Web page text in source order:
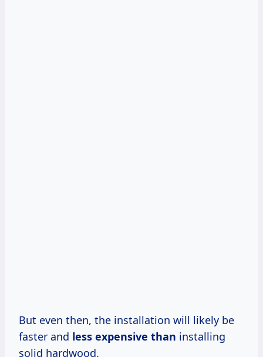
But even then, the installation will likely be
faster and less expensive than installing
solid hardwood.